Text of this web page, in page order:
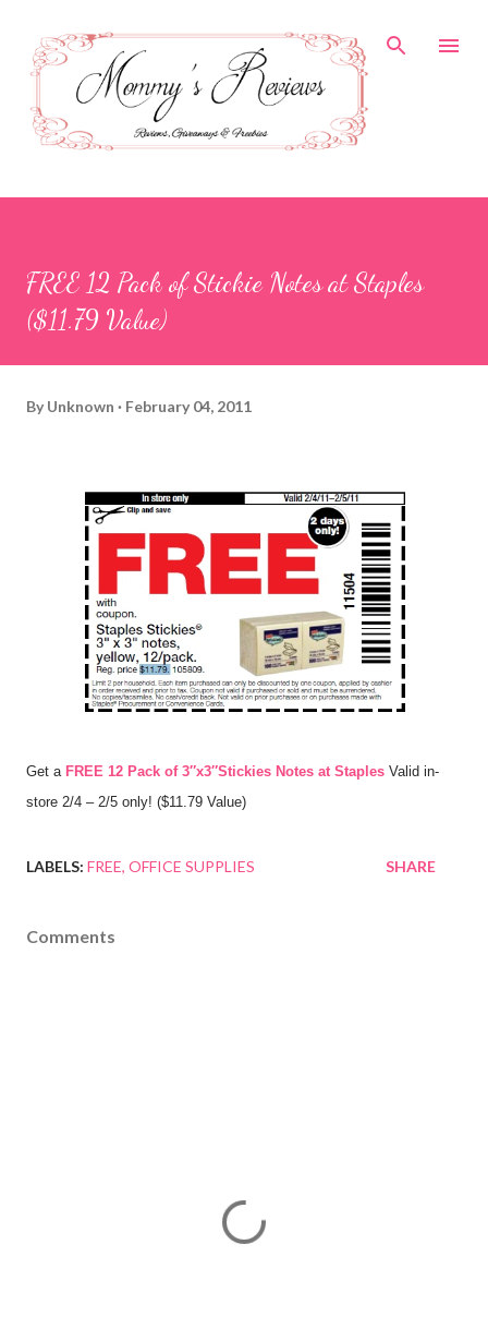
FREE 12 Pack of Stickie Notes at Staples
($11.79 Value)
By Unknown February 04, 2011
Get a FREE 12 Pack of 3″x3″Stickies Notes at Staples Valid in-
store 2/4 – 2/5 only! ($11.79 Value)
LABELS: FREE OFFICE SUPPLIES SHARE
Comments